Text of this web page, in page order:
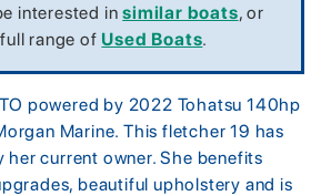
interested insimilar boats, or
range of Used Boats.
powered by 2022 Tohatsu 140hp
Marine. This fletcher 19 has
her current owner. She benefits
beautiful upholstery and is